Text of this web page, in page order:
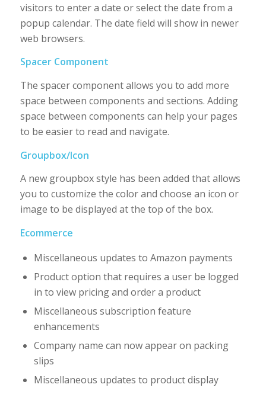
visitors to enter a date or select the date from a
popup calendar. The date field will show in newer
web browsers.
Spacer Component
The spacer component allows you to add more
space between components and sections. Adding
space between components can help your pages
to be easier to read and navigate.
Groupbox/Icon
A new groupbox style has been added that allows
you to customize the color and choose an icon or
image to be displayed at the top of the box.
Ecommerce
Miscellaneous updates to Amazon payments
Product option that requires a user be logged
in to view pricing and order a product
Miscellaneous subscription feature
enhancements
Company name can now appear on packing
slips
Miscellaneous updates to product display